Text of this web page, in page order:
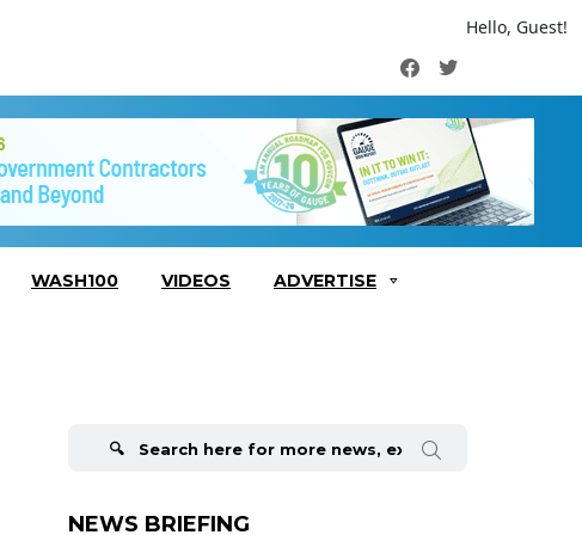
Hello, Guest!
FacebookTwitter
WASH100 VIDEOS ADVERTISE
NEWS BRIEFING